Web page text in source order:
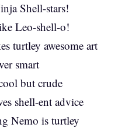
Shell-stars!
Leo-shell-o!
turtley awesome art
smart
but crude
shell-ent advice
Nemo is turtley